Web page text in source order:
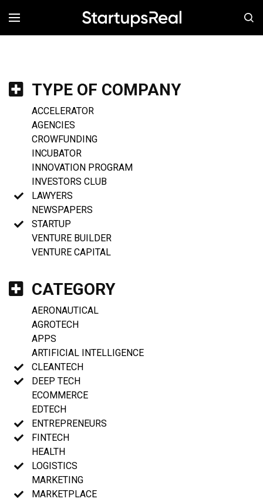
MENÚ
TYPE OF COMPANY
ACCELERATOR
AGENCIES
CROWFUNDING
INCUBATOR
INNOVATION PROGRAM
INVESTORS CLUB
LAWYERS
NEWSPAPERS
STARTUP
VENTURE BUILDER
VENTURE CAPITAL
CATEGORY
AERONAUTICAL
AGROTECH
APPS
ARTIFICIAL INTELLIGENCE
CLEANTECH
DEEP TECH
ECOMMERCE
EDTECH
ENTREPRENEURS
FINTECH
HEALTH
LOGISTICS
MARKETING
MARKETPLACE